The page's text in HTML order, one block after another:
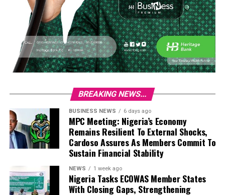
BREAKING NEWS...
BUSINESS NEWS 6 days ago
MPC Meeting: Nigeria’s Economy
Remains Resilient To External Shocks,
Cardoso Assures As Members Commit To
Sustain Financial Stability
NEWS 1 week ago
Nigeria Tasks ECOWAS Member States
With Closing Gaps, Strengthening